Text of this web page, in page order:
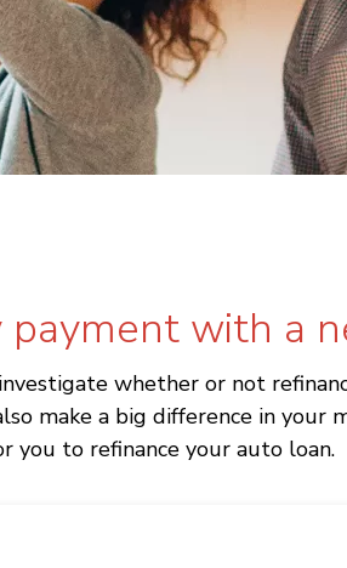
with a
whether or not
make a big difference in your
to refinance your auto loan.